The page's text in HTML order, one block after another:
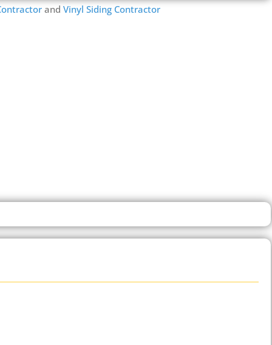
andVinyl Siding Contractor